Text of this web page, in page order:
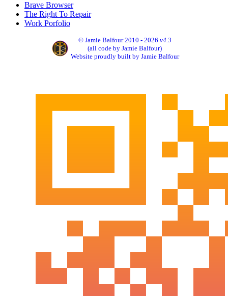
Brave Browser
The Right To Repair
Work Porfolio
© Jamie Balfour 2010 - 2026 v4.3
(all code by Jamie Balfour)
Website proudly built by Jamie Balfour